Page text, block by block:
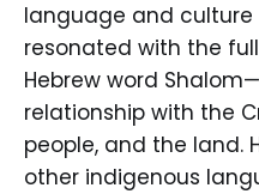
language and
resonated with the
Hebrew word
relationship with the
people, and the land.
other indigenous